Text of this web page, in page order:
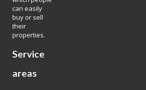
can easily
buy or sell
their
properties.
Service
areas